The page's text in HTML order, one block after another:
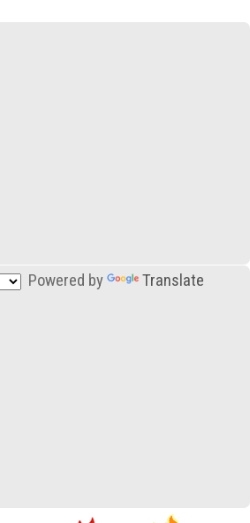
Powered by Translate